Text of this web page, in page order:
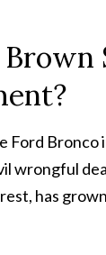
wrongful
has